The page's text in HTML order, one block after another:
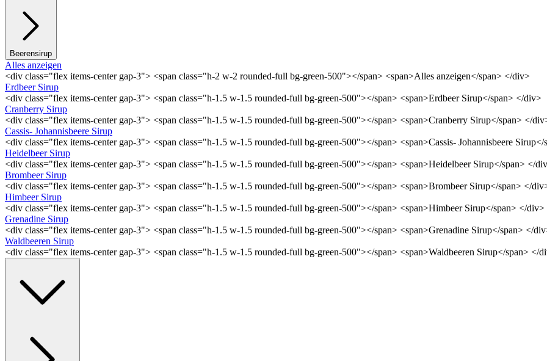
Beerensirup
Alles anzeigen
<div class="flex items-center gap-3"> <span class="h-2 w-2 rounded-full bg-green-500"></span> <span>Alles anzeigen</span> </div>
Erdbeer Sirup
<div class="flex items-center gap-3"> <span class="h-1.5 w-1.5 rounded-full bg-green-500"></span> <span>Erdbeer Sirup</span> </div>
Cranberry Sirup
<div class="flex items-center gap-3"> <span class="h-1.5 w-1.5 rounded-full bg-green-500"></span> <span>Cranberry Sirup</span> </
Cassis- Johannisbeere Sirup
<div class="flex items-center gap-3"> <span class="h-1.5 w-1.5 rounded-full bg-green-500"></span> <span>Cassis- Johannisbeere
Heidelbeer Sirup
<div class="flex items-center gap-3"> <span class="h-1.5 w-1.5 rounded-full bg-green-500"></span> <span>Heidelbeer Sirup</span> </
Brombeer Sirup
<div class="flex items-center gap-3"> <span class="h-1.5 w-1.5 rounded-full bg-green-500"></span> <span>Brombeer Sirup</span> </
Himbeer Sirup
<div class="flex items-center gap-3"> <span class="h-1.5 w-1.5 rounded-full bg-green-500"></span> <span>Himbeer Sirup</span> </div>
Grenadine Sirup
<div class="flex items-center gap-3"> <span class="h-1.5 w-1.5 rounded-full bg-green-500"></span> <span>Grenadine Sirup</span> </
Waldbeeren Sirup
<div class="flex items-center gap-3"> <span class="h-1.5 w-1.5 rounded-full bg-green-500"></span> <span>Waldbeeren Sirup</span> </